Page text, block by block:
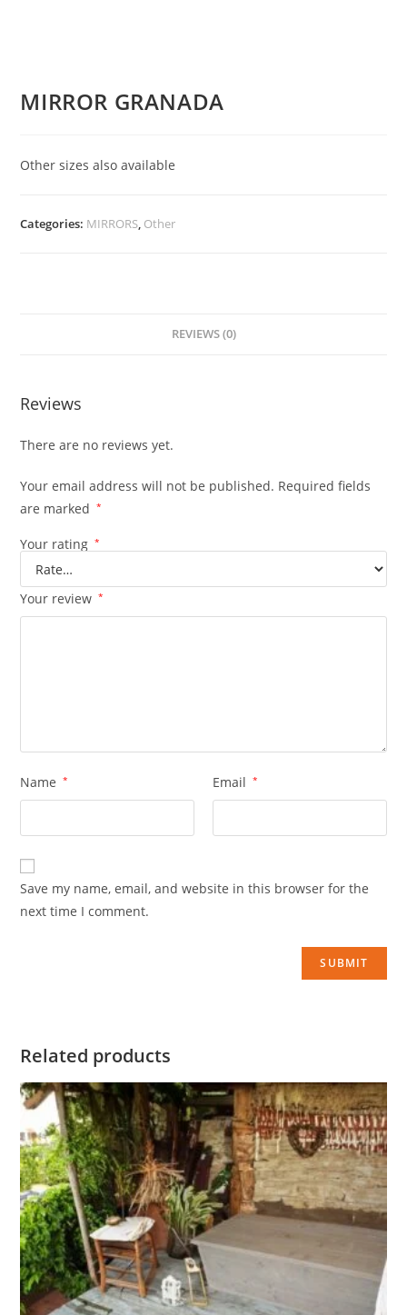
MIRROR GRANADA
Other sizes also available
Categories: MIRRORS, Other
REVIEWS (0)
Reviews
There are no reviews yet.
Your email address will not be published. Required fields
are marked
*
Your rating *
Your review *
Name * Email *
Save my name, email, and website in this browser for the
next time I comment.
Related products